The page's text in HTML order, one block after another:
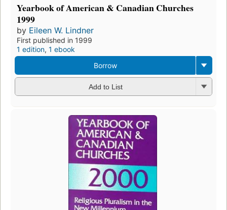
Yearbook of American & Canadian Churches
1999
by Eileen W. Lindner
First published in 1999
1 edition, 1 ebook
Borrow
Add to List